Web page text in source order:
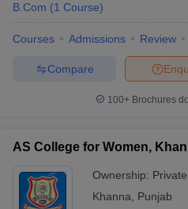
B.Com (1 Course)
Courses Admissions Review
Compare
100+ Brochures
AS College for Women,
Ownership: Private
Khanna
Punjab